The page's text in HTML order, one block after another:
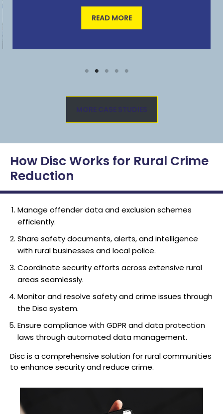
READ MORE
MORE CASE STUDIES
How Disc Works for Rural Crime
Reduction
Manage offender data and exclusion schemes
efficiently.
Share safety documents, alerts, and intelligence
with rural businesses and local police.
Coordinate security efforts across extensive rural
areas seamlessly.
Monitor and resolve safety and crime issues through
the Disc system.
Ensure compliance with GDPR and data protection
laws through automated data management.
Disc is a comprehensive solution for rural communities
to enhance security and reduce crime.